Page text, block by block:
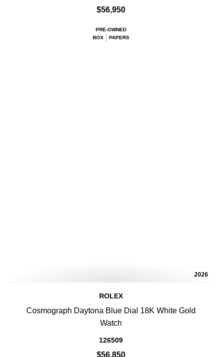
$56,950
PRE-OWNED
BOX
PAPERS
2026
ROLEX
Cosmograph Daytona Blue Dial 18K White Gold
Watch
126509
$56,850